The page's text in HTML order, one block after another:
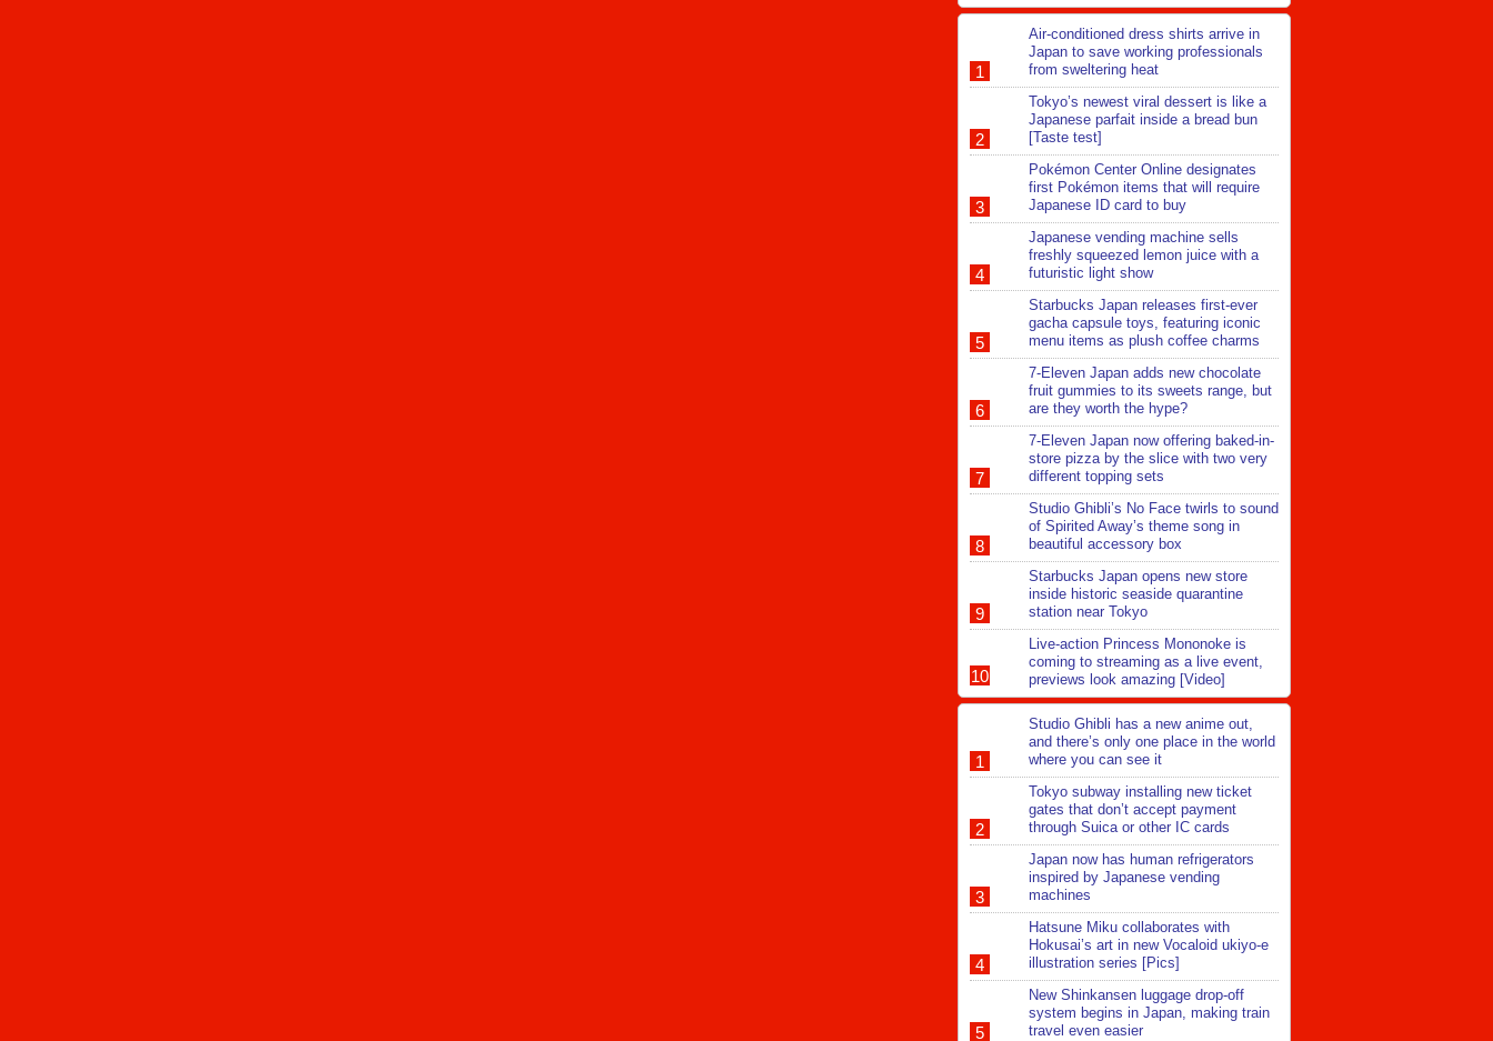
Air-conditioned dress shirts arrive in
Japan to save working professionals
from sweltering heat
Tokyo’s newest viral dessert is like a
Japanese parfait inside a bread bun
[Taste test]
Pokémon Center Online designates
first Pokémon items that will require
Japanese ID card to buy
Japanese vending machine sells
freshly squeezed lemon juice with a
futuristic light show
Starbucks Japan releases first-ever
gacha capsule toys, featuring iconic
menu items as plush coffee charms
7-Eleven Japan adds new chocolate
fruit gummies to its sweets range, but
are they worth the hype?
7-Eleven Japan now offering baked-in-
store pizza by the slice with two very
different topping sets
Studio Ghibli’s No Face twirls to sound
of Spirited Away’s theme song in
beautiful accessory box
Starbucks Japan opens new store
inside historic seaside quarantine
station near Tokyo
Live-action Princess Mononoke is
coming to streaming as a live event,
previews look amazing [Video]
Studio Ghibli has a new anime out,
and there’s only one place in the world
where you can see it
Tokyo subway installing new ticket
gates that don’t accept payment
through Suica or other IC cards
Japan now has human refrigerators
inspired by Japanese vending
machines
Hatsune Miku collaborates with
Hokusai’s art in new Vocaloid ukiyo-e
illustration series [Pics]
New Shinkansen luggage drop-off
system begins in Japan, making train
travel even easier